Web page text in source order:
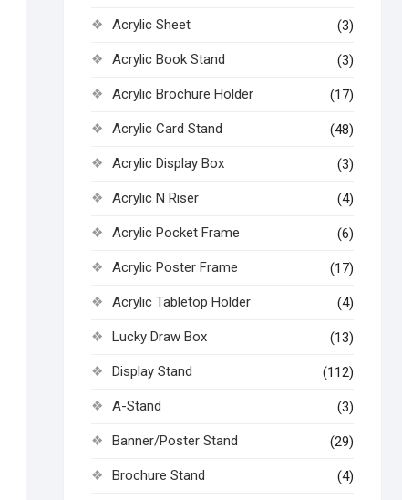
Acrylic Sheet (3)
Acrylic Book Stand (3)
Acrylic Brochure Holder (17)
Acrylic Card Stand (48)
Acrylic Display Box (3)
Acrylic N Riser (4)
Acrylic Pocket Frame (6)
Acrylic Poster Frame (17)
Acrylic Tabletop Holder (4)
Lucky Draw Box (13)
Display Stand (112)
A-Stand (3)
Banner/Poster Stand (29)
Brochure Stand (4)